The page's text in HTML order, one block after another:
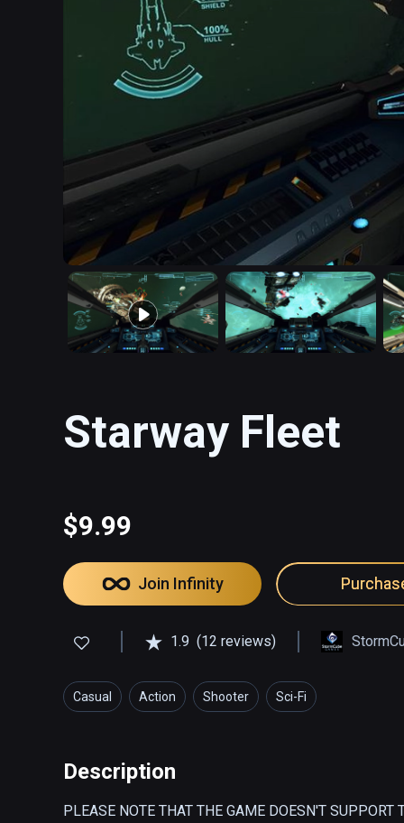
Starway Fleet
$9.99
Join Infinity
1.9 (12 reviews)
Casual Action Shooter Sci-Fi
Description
PLEASE NOTE THAT THE GAME DOESN'T SUPPORT